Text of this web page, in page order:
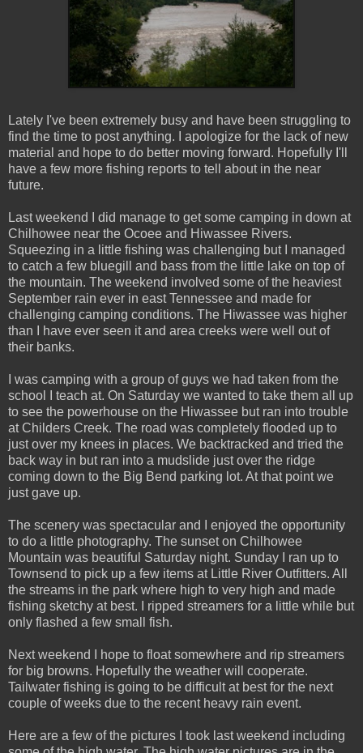
Lately I've been extremely busy and have been struggling to
find the time to post anything. I apologize for the lack of new
material and hope to do better moving forward. Hopefully I'll
have a few more fishing reports to tell about in the near
future.
Last weekend I did manage to get some camping in down at
Chilhowee near the Ocoee and Hiwassee Rivers.
Squeezing in a little fishing was challenging but I managed
to catch a few bluegill and bass from the little lake on top of
the mountain. The weekend involved some of the heaviest
September rain ever in east Tennessee and made for
challenging camping conditions. The Hiwassee was higher
than I have ever seen it and area creeks were well out of
their banks.
I was camping with a group of guys we had taken from the
school I teach at. On Saturday we wanted to take them all up
to see the powerhouse on the Hiwassee but ran into trouble
at Childers Creek. The road was completely flooded up to
just over my knees in places. We backtracked and tried the
back way in but ran into a mudslide just over the ridge
coming down to the Big Bend parking lot. At that point we
just gave up.
The scenery was spectacular and I enjoyed the opportunity
to do a little photography. The sunset on Chilhowee
Mountain was beautiful Saturday night. Sunday I ran up to
Townsend to pick up a few items at Little River Outfitters. All
the streams in the park where high to very high and made
fishing sketchy at best. I ripped streamers for a little while but
only flashed a few small fish.
Next weekend I hope to float somewhere and rip streamers
for big browns. Hopefully the weather will cooperate.
Tailwater fishing is going to be difficult at best for the next
couple of weeks due to the recent heavy rain event.
Here are a few of the pictures I took last weekend including